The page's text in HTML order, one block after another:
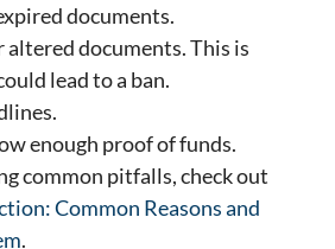
documents.
altered documents. This is
lead to a ban.
enough proof of funds.
common pitfalls, check out
Common Reasons and
.